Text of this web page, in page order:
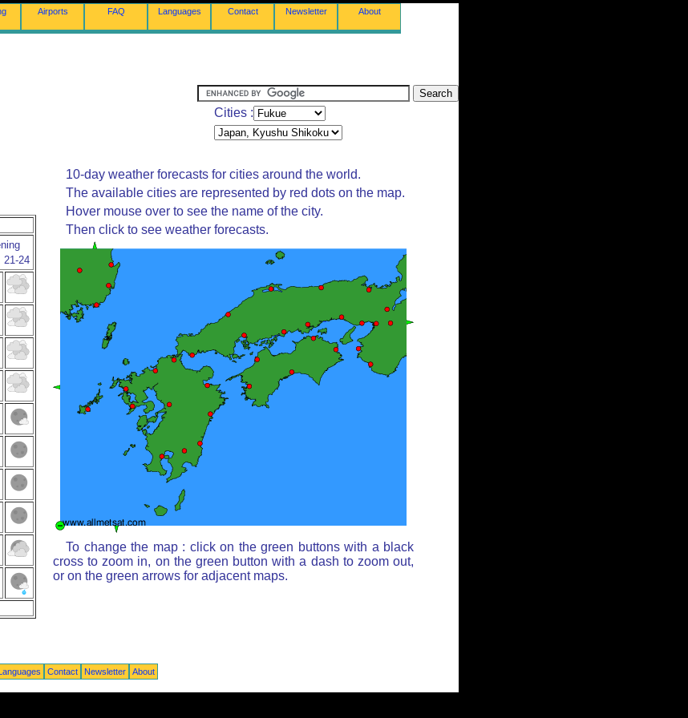
Airports FAQ Languages Contact Newsletter About
Cities :
21-24
10-day weather forecasts for cities around the world.
The available cities are represented by red dots on the map.
Hover mouse over to see the name of the city.
Then click to see weather forecasts.
To change the map : click on the green buttons with a black
cross to zoom in, on the green button with a dash to zoom out,
or on the green arrows for adjacent maps.
Contact Newsletter About